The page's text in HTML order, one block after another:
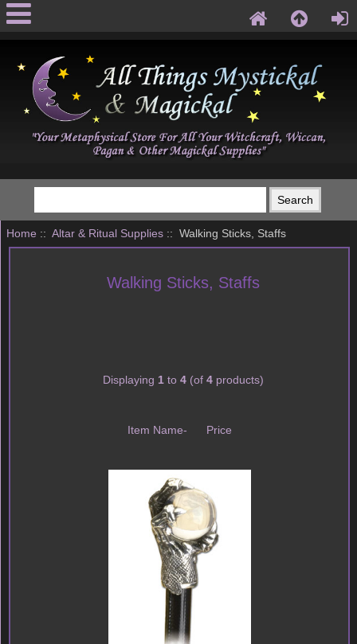
Home :: Altar & Ritual Supplies:: Walking Sticks, Staffs
Walking Sticks, Staffs
Displaying 1 to 4 (of 4 products)
Item Name- Price